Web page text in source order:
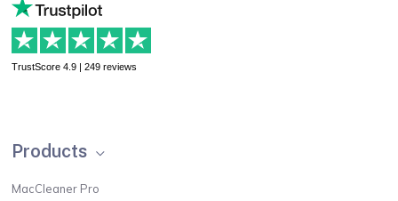
TrustScore 4.9 | 249 reviews
Products
MacCleaner Pro